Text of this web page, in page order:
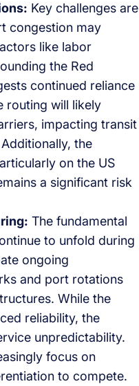
Key challenges are
congestion may
like labor
the Red
continued reliance
routing will likely
impacting transit
the
on the US
a significant risk
The fundamental
to unfold during
ongoing
and port rotations
While the
reliability, the
unpredictability.
focus on
to compete.